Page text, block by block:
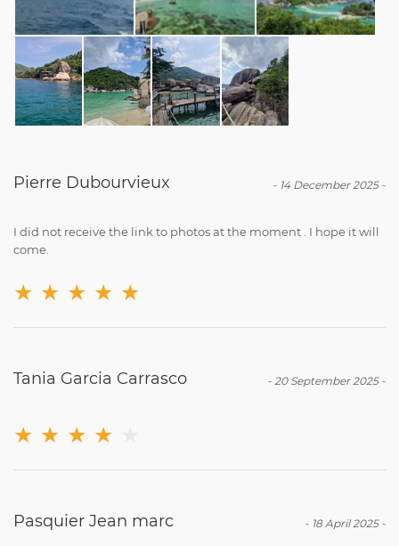
- 14 December 2025-
Pierre Dubourvieux
I did not receive the link to photos at the moment . I hope it will
come.
★ ★ ★ ★ ★
- 20 September 2025-
Tania Garcia Carrasco
★ ★ ★ ★
- 18 April 2025-
Pasquier Jean marc